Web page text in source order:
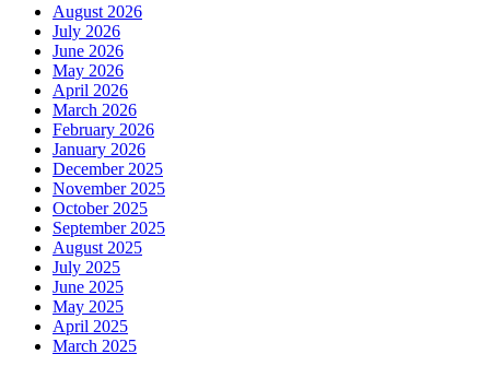
August 2026
July 2026
June 2026
May 2026
April 2026
March 2026
February 2026
January 2026
December 2025
November 2025
October 2025
September 2025
August 2025
July 2025
June 2025
May 2025
April 2025
March 2025